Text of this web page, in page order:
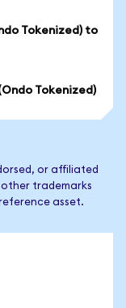
Tokenized) to
Tokenized)
or affiliated
other trademarks
asset.